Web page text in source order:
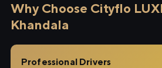
Why Choose Cityflo
Khandala
Professional Drivers